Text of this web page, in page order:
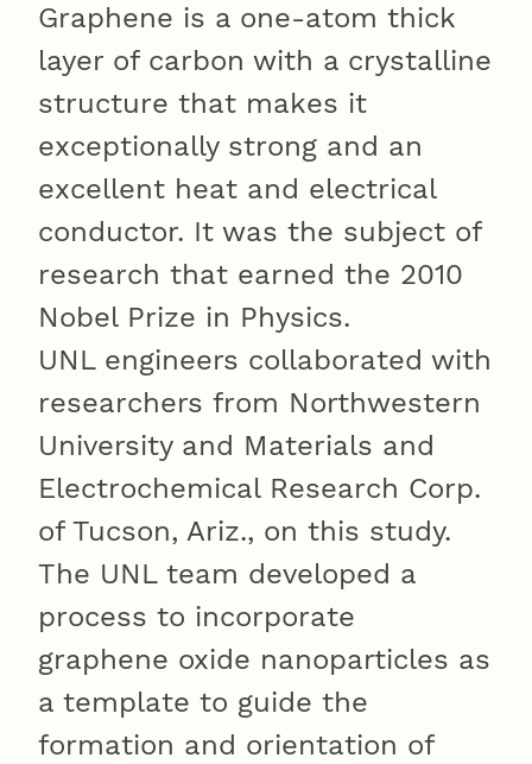
Graphene is a one-atom thick
layer of carbon with a crystalline
structure that makes it
exceptionally strong and an
excellent heat and electrical
conductor. It was the subject of
research that earned the 2010
Nobel Prize in Physics.
UNL engineers collaborated with
researchers from Northwestern
University and Materials and
Electrochemical Research Corp.
of Tucson, Ariz., on this study.
The UNL team developed a
process to incorporate
graphene oxide nanoparticles as
a template to guide the
formation and orientation of